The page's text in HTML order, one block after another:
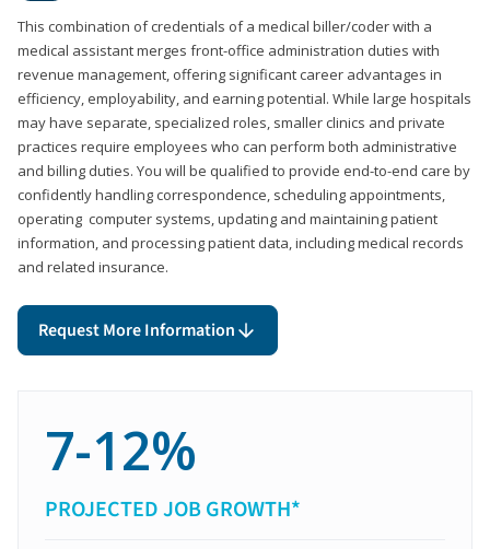
This combination of credentials of a medical biller/coder with a
medical assistant merges front-office administration duties with
revenue management, offering significant career advantages in
efficiency, employability, and earning potential. While large hospitals
may have separate, specialized roles, smaller clinics and private
practices require employees who can perform both administrative
and billing duties. You will be qualified to provide end-to-end care by
confidently handling correspondence, scheduling appointments,
operating computer systems, updating and maintaining patient
information, and processing patient data, including medical records
and related insurance.
Request More Information
7-12%
PROJECTED JOB GROWTH*